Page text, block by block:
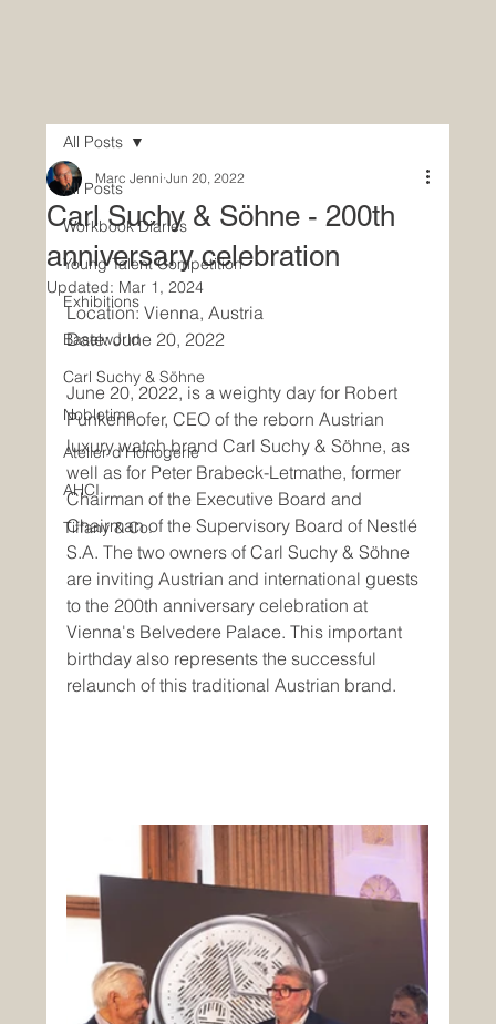
All Posts
Workbook Diaries
Young Talent Competition
Exhibitions
Baselworld
Carl Suchy & Söhne
Nobletime
Atelier d'Horlogerie
AHCI
Tiffany & Co.
All Posts
Carl Suchy & Söhne - 200th
anniversary celebration
Marc Jenni Jun 20, 2022
Updated: Mar 1, 2024
Location: Vienna, Austria
Date: June 20, 2022
June 20, 2022, is a weighty day for Robert
Punkenhofer, CEO of the reborn Austrian
luxury watch brand Carl Suchy & Söhne, as
well as for Peter Brabeck-Letmathe, former
Chairman of the Executive Board and
Chairman of the Supervisory Board of Nestlé
S.A. The two owners of Carl Suchy & Söhne
are inviting Austrian and international guests
to the 200th anniversary celebration at
Vienna's Belvedere Palace. This important
birthday also represents the successful
relaunch of this traditional Austrian brand.